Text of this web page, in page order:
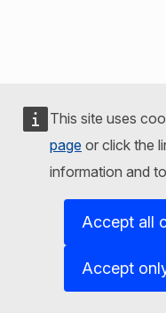
This site uses
page or click the
information and
Accept all
Accept